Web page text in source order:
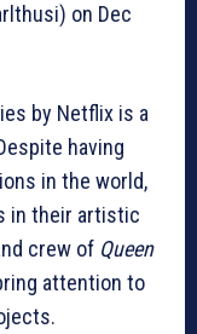
on Dec
by Netflix is a
having
in the world,
in their artistic
crew of Queen
attention to